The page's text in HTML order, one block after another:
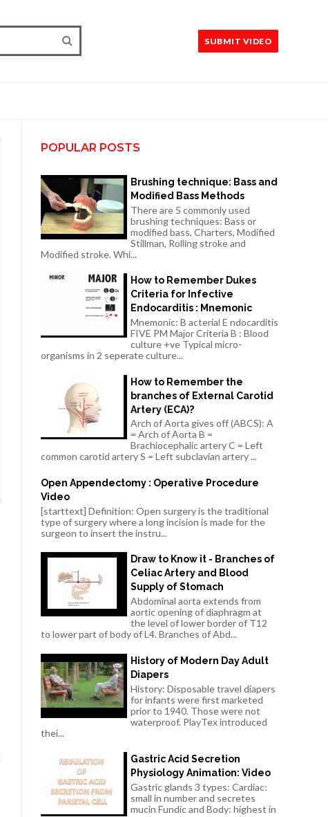
SUBMIT VIDEO
POPULAR POSTS
Brushing technique: Bass and
Modified Bass Methods
There are 5 commonly used
brushing techniques: Bass or
modified bass, Charters, Modified
Stillman, Rolling stroke and
Modified stroke. Whi...
How to Remember Dukes
Criteria for Infective
Endocarditis : Mnemonic
Mnemonic: B acterial E ndocarditis
FIVE PM Major Criteria B : Blood
culture +ve Typical micro-
organisms in 2 seperate culture...
How to Remember the
branches of External Carotid
Artery (ECA)?
Arch of Aorta gives off (ABCS): A
= Arch of Aorta B =
Brachiocephalic artery C = Left
common carotid artery S = Left subclavian artery ...
Open Appendectomy : Operative Procedure
Video
[starttext] Definition: Open surgery is the traditional
type of surgery where a long incision is made for the
surgeon to insert the instru...
Draw to Know it - Branches of
Celiac Artery and Blood
Supply of Stomach
Abdominal aorta extends from
aortic opening of diaphragm at
the level of lower border of T12
to lower part of body of L4. Branches of Abd...
History of Modern Day Adult
Diapers
History: Disposable travel diapers
for infants were first marketed
prior to 1940. Those were not
waterproof. PlayTex introduced
thei...
Gastric Acid Secretion
Physiology Animation: Video
Gastric glands 3 types: Cardiac:
small in number and secretes
mucin Fundic and Body: highest in